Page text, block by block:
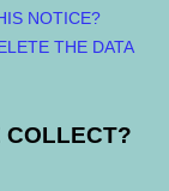
NOTICE?
THE DATA
COLLECT?